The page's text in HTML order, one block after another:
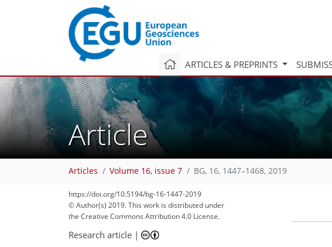
ARTICLES & PREPRINTS
Article
Articles Volume 16, issue 7 BG, 16, 1447–1468, 2019
https://doi.org/10.5194/bg-16-1447-2019
© Author(s) 2019. This work is distributed under
the Creative Commons Attribution 4.0 License.
Research article |